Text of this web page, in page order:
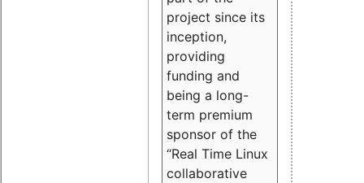
project since its
inception,
providing
funding and
being a long-
term premium
sponsor of the
“Real Time Linux
collaborative